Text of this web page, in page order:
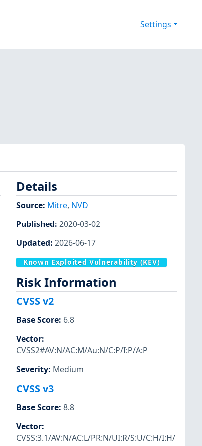
Settings
Details
Source: Mitre, NVD
Published: 2020-03-02
Updated: 2026-06-17
Known Exploited Vulnerability (KEV)
Risk Information
CVSS v2
Base Score: 6.8
Vector:
CVSS2#AV:N/AC:M/Au:N/C:P/I:P/A:P
Severity: Medium
CVSS v3
Base Score: 8.8
Vector:
CVSS:3.1/AV:N/AC:L/PR:N/UI:R/S:U/C:H/I:H/